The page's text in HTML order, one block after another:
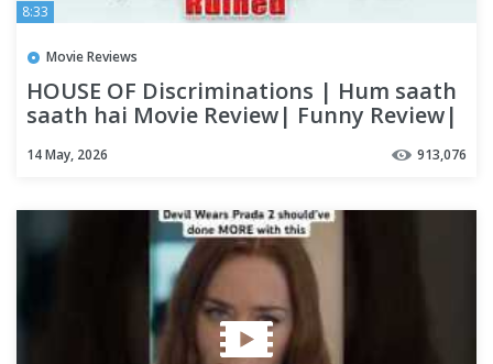
8:33
Movie Reviews
HOUSE OF Discriminations | Hum saath
saath hai Movie Review| Funny Review|
14 May, 2026 913,076